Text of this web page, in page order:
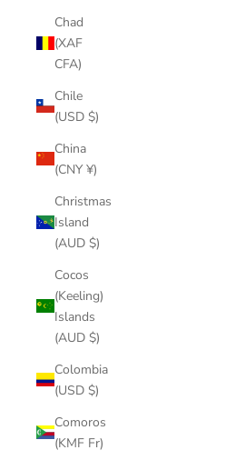
Chad
(XAF
CFA)
Chile
(USD $)
China
(CNY ¥)
Christmas
Island
(AUD $)
Cocos
(Keeling)
Islands
(AUD $)
Colombia
(USD $)
Comoros
(KMF Fr)